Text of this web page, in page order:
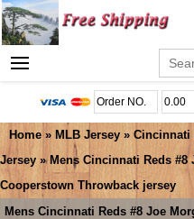
Home » MLB Jersey » Cincinnati
Jersey » Mens Cincinnati Reds
Cooperstown Throwback jersey
Mens Cincinnati Reds #8 Joe